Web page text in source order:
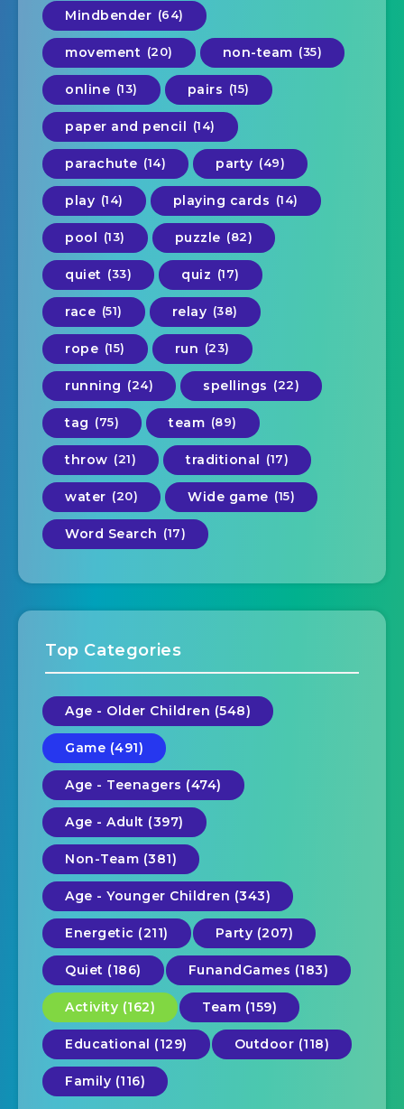
Mindbender (64)
movement (20) non-team (35)
online (13) pairs (15)
paper and pencil (14)
parachute (14) party (49)
play (14) playing cards (14)
pool (13) puzzle (82)
quiet (33) quiz (17)
race (51) relay (38)
rope (15) run (23)
running (24) spellings (22)
tag (75) team (89)
throw (21) traditional (17)
water (20) Wide game (15)
Word Search (17)
Top Categories
Age - Older Children (548)
Game (491)
Age - Teenagers (474)
Age - Adult (397)
Non-Team (381)
Age - Younger Children (343)
Energetic (211) Party (207)
Quiet (186) FunandGames (183)
Activity (162) Team (159)
Educational (129) Outdoor (118)
Family (116)